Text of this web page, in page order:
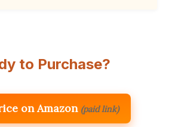
to Purchase?
on Amazon (paid link)